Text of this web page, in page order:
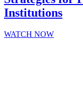
Institutions
WATCH NOW